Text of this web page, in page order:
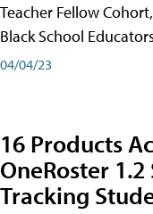
Teacher Fellow
Black School
04/04/23
16 Products
OneRoster
Tracking